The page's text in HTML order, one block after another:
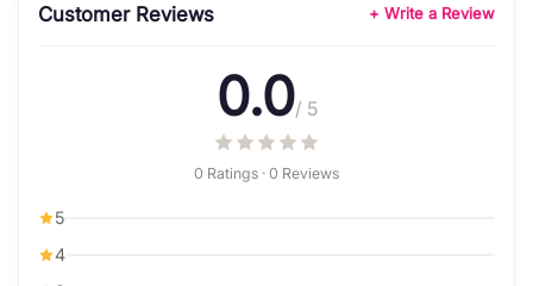
Customer Reviews + Write a Review
0.0/ 5
0 Ratings · 0 Reviews
5
4